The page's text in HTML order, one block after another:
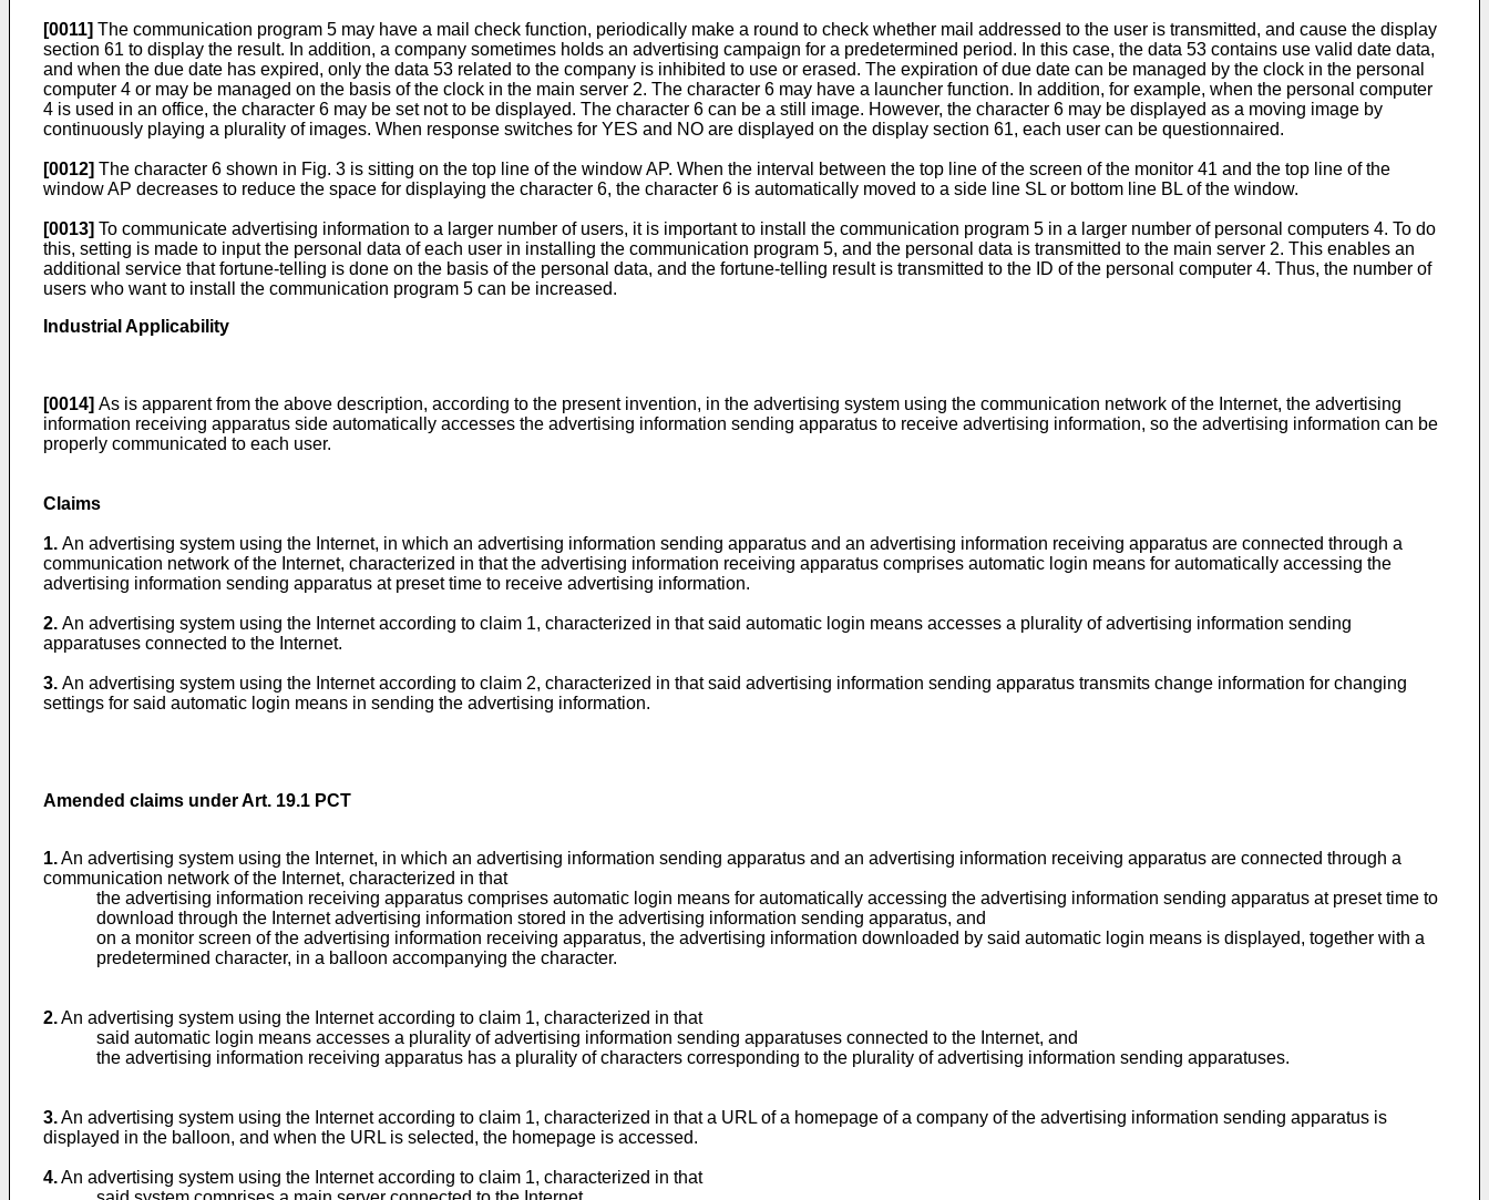
[0011] The communication program 5 may have a mail check function, periodically make a round to check whether mail addressed to the user is transmitted, and cause the display
section 61 to display the result. In addition, a company sometimes holds an advertising campaign for a predetermined period. In this case, the data 53 contains use valid date data,
and when the due date has expired, only the data 53 related to the company is inhibited to use or erased. The expiration of due date can be managed by the clock in the personal
computer 4 or may be managed on the basis of the clock in the main server 2. The character 6 may have a launcher function. In addition, for example, when the personal computer
4 is used in an office, the character 6 may be set not to be displayed. The character 6 can be a still image. However, the character 6 may be displayed as a moving image by
continuously playing a plurality of images. When response switches for YES and NO are displayed on the display section 61, each user can be questionnaired.
[0012] The character 6 shown in Fig. 3 is sitting on the top line of the window AP. When the interval between the top line of the screen of the monitor 41 and the top line of the
window AP decreases to reduce the space for displaying the character 6, the character 6 is automatically moved to a side line SL or bottom line BL of the window.
[0013] To communicate advertising information to a larger number of users, it is important to install the communication program 5 in a larger number of personal computers 4. To do
this, setting is made to input the personal data of each user in installing the communication program 5, and the personal data is transmitted to the main server 2. This enables an
additional service that fortune-telling is done on the basis of the personal data, and the fortune-telling result is transmitted to the ID of the personal computer 4. Thus, the number of
users who want to install the communication program 5 can be increased.
Industrial Applicability
[0014] As is apparent from the above description, according to the present invention, in the advertising system using the communication network of the Internet, the advertising
information receiving apparatus side automatically accesses the advertising information sending apparatus to receive advertising information, so the advertising information can be
properly communicated to each user.
Claims
1. An advertising system using the Internet, in which an advertising information sending apparatus and an advertising information receiving apparatus are connected through a
communication network of the Internet, characterized in that the advertising information receiving apparatus comprises automatic login means for automatically accessing the
advertising information sending apparatus at preset time to receive advertising information.
2. An advertising system using the Internet according to claim 1, characterized in that said automatic login means accesses a plurality of advertising information sending
apparatuses connected to the Internet.
3. An advertising system using the Internet according to claim 2, characterized in that said advertising information sending apparatus transmits change information for changing
settings for said automatic login means in sending the advertising information.
Amended claims under Art. 19.1 PCT
1.An advertising system using the Internet, in which an advertising information sending apparatus and an advertising information receiving apparatus are connected through a
communication network of the Internet, characterized in that
the advertising information receiving apparatus comprises automatic login means for automatically accessing the advertising information sending apparatus at preset time to
download through the Internet advertising information stored in the advertising information sending apparatus, and
on a monitor screen of the advertising information receiving apparatus, the advertising information downloaded by said automatic login means is displayed, together with a
predetermined character, in a balloon accompanying the character.
2.An advertising system using the Internet according to claim 1, characterized in that
said automatic login means accesses a plurality of advertising information sending apparatuses connected to the Internet, and
the advertising information receiving apparatus has a plurality of characters corresponding to the plurality of advertising information sending apparatuses.
3.An advertising system using the Internet according to claim 1, characterized in that a URL of a homepage of a company of the advertising information sending apparatus is
displayed in the balloon, and when the URL is selected, the homepage is accessed.
4.An advertising system using the Internet according to claim 1, characterized in that